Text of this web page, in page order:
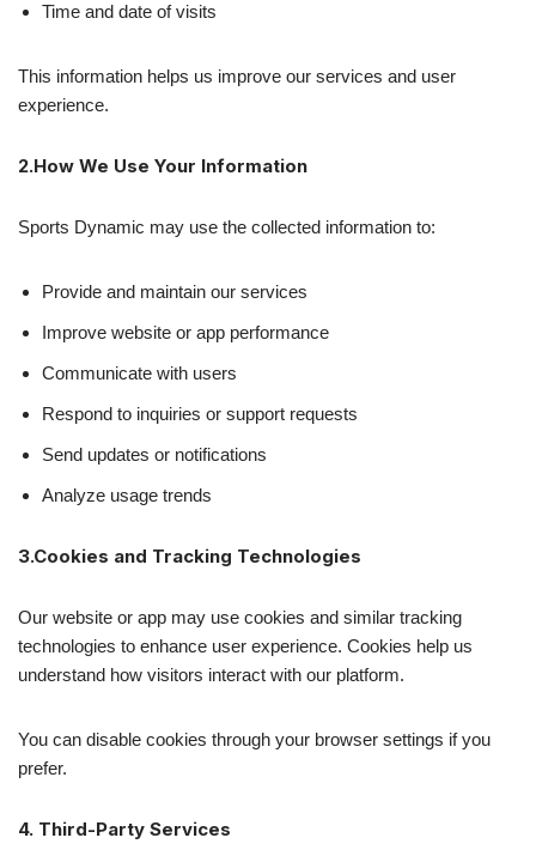
Time and date of visits
This information helps us improve our services and user
experience.
2.How We Use Your Information
Sports Dynamic may use the collected information to:
Provide and maintain our services
Improve website or app performance
Communicate with users
Respond to inquiries or support requests
Send updates or notifications
Analyze usage trends
3.Cookies and Tracking Technologies
Our website or app may use cookies and similar tracking
technologies to enhance user experience. Cookies help us
understand how visitors interact with our platform.
You can disable cookies through your browser settings if you
prefer.
4. Third-Party Services